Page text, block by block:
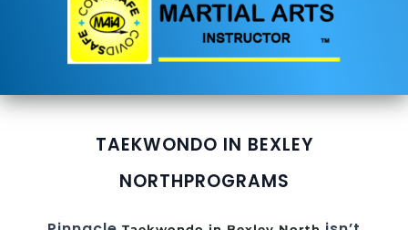
TAEKWONDO IN BEXLEY
NORTHPROGRAMS